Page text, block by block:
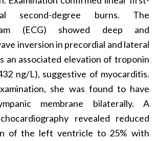
second-degree burns. The
(ECG) showed deep and
inversion in precordial and lateral
an associated elevation of troponin
ng/L), suggestive of myocarditis.
she was found to have
membrane bilaterally. A
revealed reduced
of the left ventricle to 25% with